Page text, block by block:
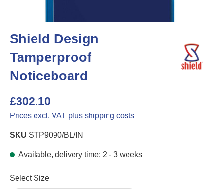
Shield Design
Tamperproof
Noticeboard
£302.10
Prices excl. VAT plus shipping costs
SKU STP9090/BL/IN
Available, delivery time: 2 - 3 weeks
Select
Select Size